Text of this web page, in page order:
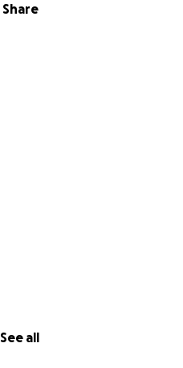
Share
See all